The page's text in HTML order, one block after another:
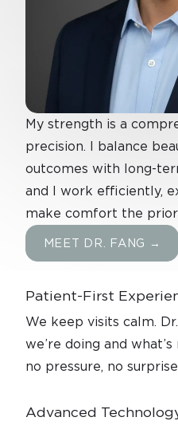
My strength is a
precision. I balance
outcomes with long-
and I work efficiently,
make comfort the
MEET DR. FANG →
Patient-First
We keep visits calm.
we’re doing and
no pressure, no
Advanced